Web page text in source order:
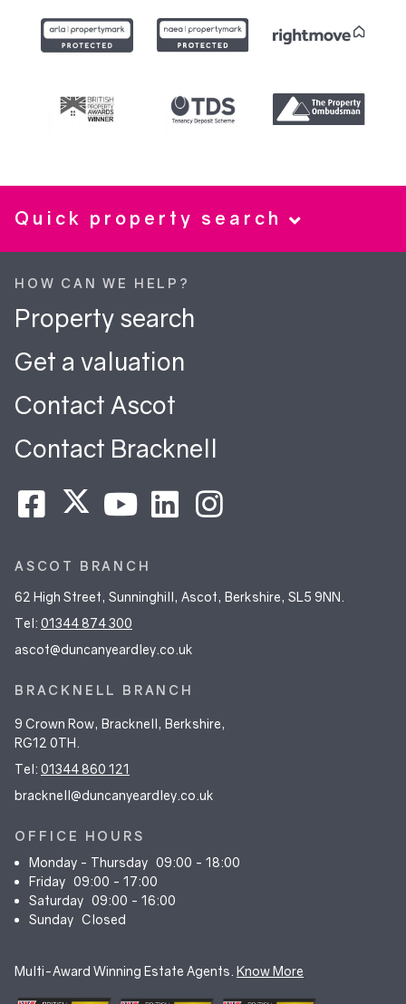
Quick property search
HOW CAN WE HELP?
Property search
Get a valuation
Contact Ascot
Contact Bracknell
ASCOT BRANCH
62 High Street, Sunninghill, Ascot, Berkshire, SL5 9NN.
Tel: 01344 874 300
ascot@duncanyeardley.co.uk
BRACKNELL BRANCH
9 Crown Row, Bracknell, Berkshire,
RG12 0TH.
Tel: 01344 860 121
bracknell@duncanyeardley.co.uk
OFFICE HOURS
Monday - Thursday 09:00 - 18:00
Friday 09:00 - 17:00
Saturday 09:00 - 16:00
Sunday Closed
Multi-Award Winning Estate Agents. Know More